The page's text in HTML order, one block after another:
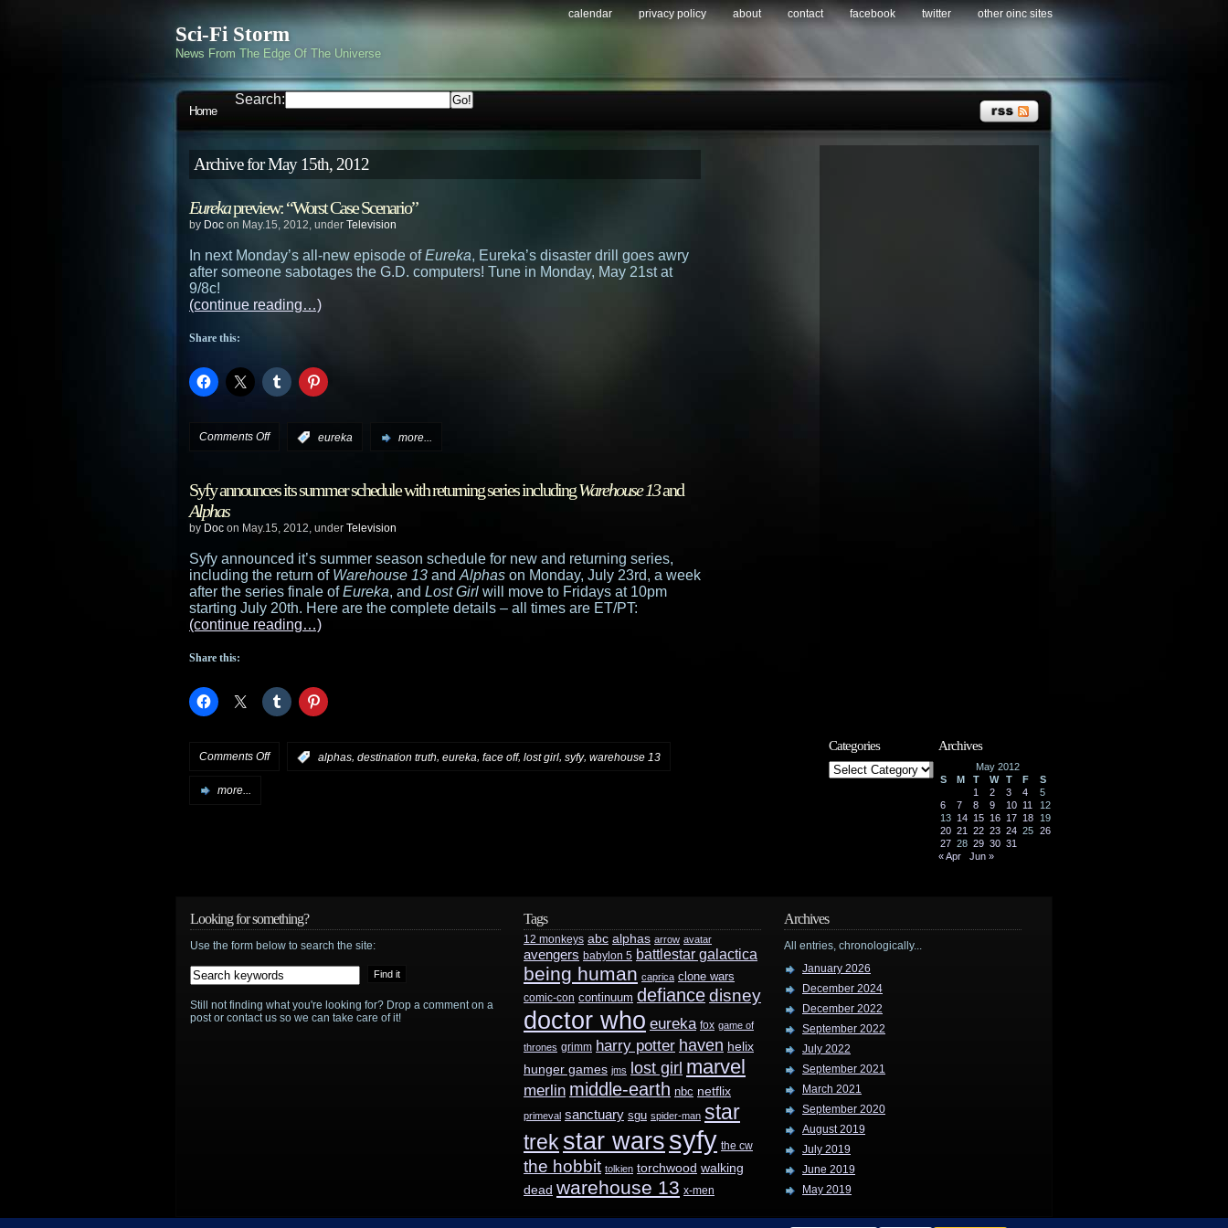
Sci-Fi Storm
News From The Edge Of The Universe
calendar privacy policy about contact facebook twitter other oinc sites
Home
Search:
Archive for May 15th, 2012
Eurekapreview: “Worst Case Scenario”
by Doc on May.15, 2012, under Television
In next Monday’s all-new episode ofEureka, Eureka’s disaster drill goes awry
after someone sabotages the G.D. computers! Tune in Monday, May 21st at
9/8c!
(continue reading…)
Share this:
Comments Offon
“Worst
Case
Scenario”
eureka more...
Syfy announces its summer schedule with returning series includingWarehouse 13and
Alphas
by Doc on May.15, 2012, under Television
Syfy announced it’s summer season schedule for new and returning series,
including the return of Warehouse 13 and Alphas on Monday, July 23rd, a week
after the series finale ofEureka, and Lost Girl will move to Fridays at 10pm
starting July 20th. Here are the complete details – all times are ET/PT:
(continue reading…)
Share this:
Comments Offon
schedule
with
returning
series
alphas, destination truth, eureka, face off, lost girl, syfy, warehouse 13
more...
Categories
Categories
Archives
May 2012
S
M T W T F
S
1
2 3 4
5
6
7 8 9 10 11
12
13 14 15 16 17 18
19
20 21 22 23 24 25 26
27 28 29 30 31
« Apr
Jun »
Looking for something?
Use the form below to search the site:
Still not finding what you're looking for? Drop a comment on a
post or contact us so we can take care of it!
Tags
12 monkeys abc alphas arrow avatar
avengers babylon 5 battlestar galactica
being human caprica clone wars
comic-con continuum defiancedisney
doctor who eureka fox game of
thrones grimm harry potter haven helix
hunger games jms lost girl marvel
merlin middle-earth nbc netflix
primeval sanctuary sgu spider-man star
trek star wars syfy the cw
the hobbit tolkien torchwood walking
dead warehouse 13 x-men
Archives
All entries, chronologically...
January 2026
December 2024
December 2022
September 2022
July 2022
September 2021
March 2021
September 2020
August 2019
July 2019
June 2019
May 2019